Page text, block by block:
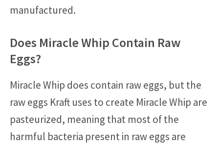
manufactured.
Does Miracle Whip Contain Raw
Eggs?
Miracle Whip does contain raw eggs, but the
raw eggs Kraft uses to create Miracle Whip are
pasteurized, meaning that most of the
harmful bacteria present in raw eggs are